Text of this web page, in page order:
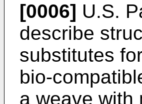
[0006] U.S.
describe
substitutes
bio-
a weave with